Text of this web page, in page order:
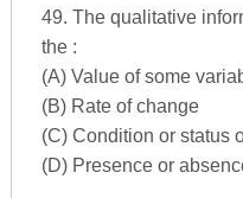
49. The qualitative
the :
(A) Value of some
(B) Rate of change
(C) Condition or status
(D) Presence or